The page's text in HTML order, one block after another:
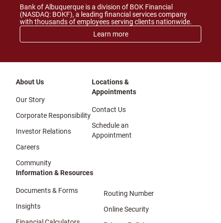
Bank of Albuquerque is a division of BOK Financial
(NASDAQ: BOKF), a leading financial services company
with thousands of employees serving clients nationwide.
Learn more
About Us
Our Story
Corporate Responsibility
Investor Relations
Careers
Community
Locations &
Appointments
Contact Us
Schedule an
Appointment
Information & Resources
Documents & Forms
Insights
Routing Number
Online Security